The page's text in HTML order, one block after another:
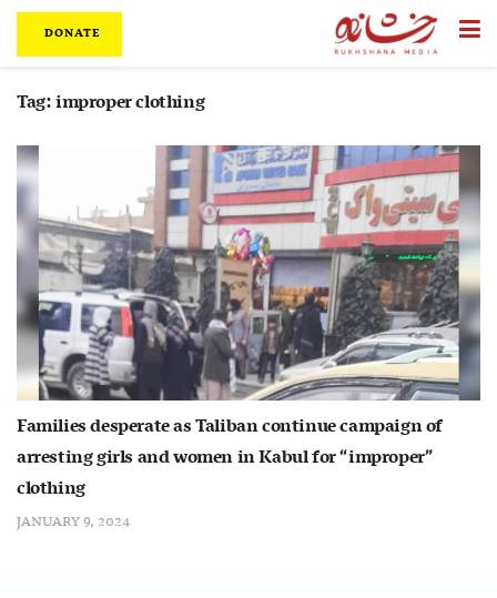
DONATE
Tag:improper clothing
Families desperate as Taliban continue campaign of
arresting girls and women in Kabul for “improper”
clothing
JANUARY 9, 2024